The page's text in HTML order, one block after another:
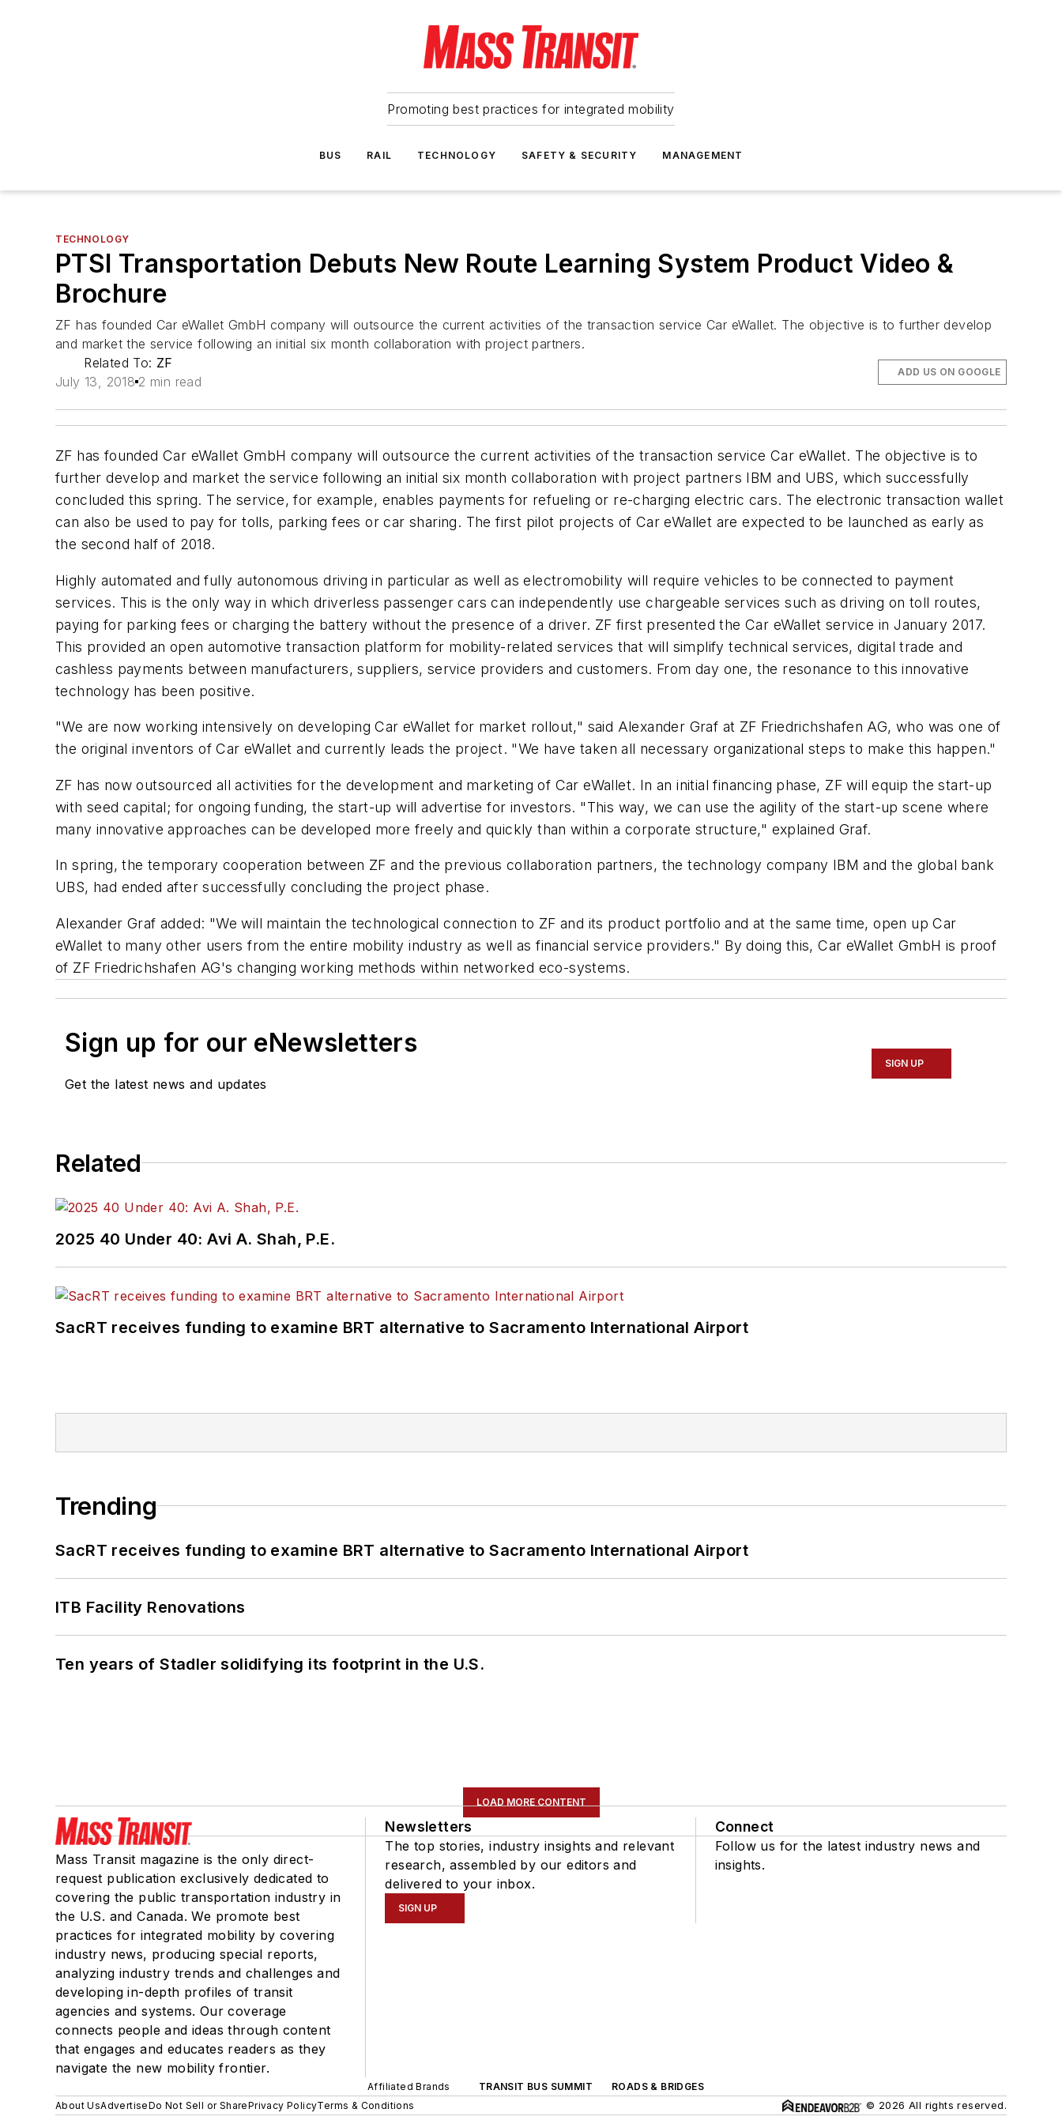
Promoting best practices for integrated mobility
BUS RAIL TECHNOLOGY SAFETY & SECURITY MANAGEMENT
TECHNOLOGY
PTSI Transportation Debuts New Route Learning System Product Video &
Brochure
ZF has founded Car eWallet GmbH company will outsource the current activities of the transaction service Car eWallet. The objective is to further develop
and market the service following an initial six month collaboration with project partners.
Related To: ZF
July 13, 2018 2 min read
ADD US ON GOOGLE
ZF has founded Car eWallet GmbH company will outsource the current activities of the transaction service Car eWallet. The objective is to
further develop and market the service following an initial six month collaboration with project partners IBM and UBS, which successfully
concluded this spring. The service, for example, enables payments for refueling or re-charging electric cars. The electronic transaction wallet
can also be used to pay for tolls, parking fees or car sharing. The first pilot projects of Car eWallet are expected to be launched as early as
the second half of 2018.
Highly automated and fully autonomous driving in particular as well as electromobility will require vehicles to be connected to payment
services. This is the only way in which driverless passenger cars can independently use chargeable services such as driving on toll routes,
paying for parking fees or charging the battery without the presence of a driver. ZF first presented the Car eWallet service in January 2017.
This provided an open automotive transaction platform for mobility-related services that will simplify technical services, digital trade and
cashless payments between manufacturers, suppliers, service providers and customers. From day one, the resonance to this innovative
technology has been positive.
"We are now working intensively on developing Car eWallet for market rollout," said Alexander Graf at ZF Friedrichshafen AG, who was one of
the original inventors of Car eWallet and currently leads the project. "We have taken all necessary organizational steps to make this happen."
ZF has now outsourced all activities for the development and marketing of Car eWallet. In an initial financing phase, ZF will equip the start-up
with seed capital; for ongoing funding, the start-up will advertise for investors. "This way, we can use the agility of the start-up scene where
many innovative approaches can be developed more freely and quickly than within a corporate structure," explained Graf.
In spring, the temporary cooperation between ZF and the previous collaboration partners, the technology company IBM and the global bank
UBS, had ended after successfully concluding the project phase.
Alexander Graf added: "We will maintain the technological connection to ZF and its product portfolio and at the same time, open up Car
eWallet to many other users from the entire mobility industry as well as financial service providers." By doing this, Car eWallet GmbH is proof
of ZF Friedrichshafen AG's changing working methods within networked eco-systems.
Sign up for our eNewsletters
Get the latest news and updates
SIGN UP
Related
2025 40 Under 40: Avi A. Shah, P.E.
SacRT receives funding to examine BRT alternative to Sacramento International Airport
Trending
SacRT receives funding to examine BRT alternative to Sacramento International Airport
ITB Facility Renovations
Ten years of Stadler solidifying its footprint in the U.S.
LOAD MORE CONTENT
Mass Transit magazine is the only direct-
request publication exclusively dedicated to
covering the public transportation industry in
the U.S. and Canada. We promote best
practices for integrated mobility by covering
industry news, producing special reports,
analyzing industry trends and challenges and
developing in-depth profiles of transit
agencies and systems. Our coverage
connects people and ideas through content
that engages and educates readers as they
navigate the new mobility frontier.
Newsletters
The top stories, industry insights and relevant
research, assembled by our editors and
delivered to your inbox.
SIGN UP
Connect
Follow us for the latest industry news and
insights.
Affiliated Brands TRANSIT BUS SUMMIT
ROADS & BRIDGES
About UsAdvertiseDo Not Sell or SharePrivacy PolicyTerms & Conditions © 2026 All rights reserved.